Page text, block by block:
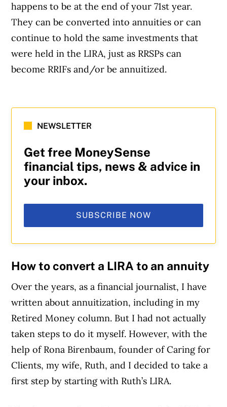
happens to be at the end of your 71st year.
They can be converted into annuities or can
continue to hold the same investments that
were held in the LIRA, just as RRSPs can
become RRIFs and/or be annuitized.
NEWSLETTER
Get free MoneySense
financial tips, news & advice in
your inbox.
SUBSCRIBE NOW
How to convert a LIRA to an annuity
Over the years, as a financial journalist, I have
written about annuitization, including in my
Retired Money column. But I had not actually
taken steps to do it myself. However, with the
help of Rona Birenbaum, founder of Caring for
Clients, my wife, Ruth, and I decided to take a
first step by starting with Ruth’s LIRA.